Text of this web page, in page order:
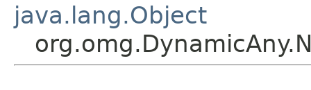
java.lang.Object